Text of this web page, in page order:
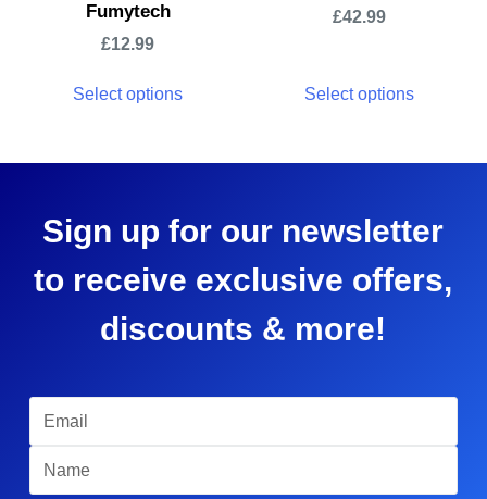
Fumytech
£12.99
Select options
£42.99
Select options
Sign up for our newsletter
to receive exclusive offers,
discounts & more!